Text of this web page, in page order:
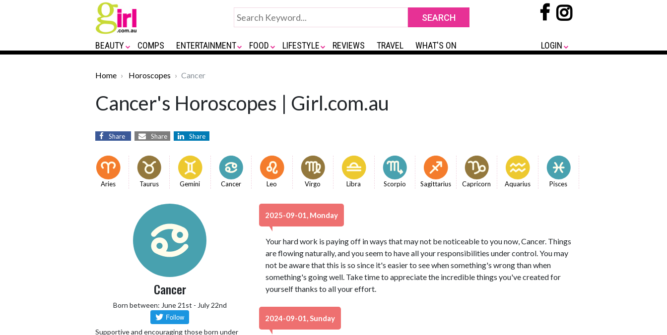
BEAUTY COMPS ENTERTAINMENT FOOD LIFESTYLE REVIEWS TRAVEL WHAT'S ON LOGIN
Home Horoscopes Cancer
Cancer's Horoscopes | Girl.com.au
Share Share Share
Aries Taurus Gemini Cancer Leo Virgo Libra Scorpio Sagittarius Capricorn Aquarius Pisces
Cancer
Born between: June 21st - July 22nd
Supportive and encouraging those born under
2025-09-01, Monday
Your hard work is paying off in ways that may not be noticeable to you now, Cancer. Things
are flowing naturally, and you seem to have all your responsibilities under control. You may
not be aware that this is so since it's easier to see when something's wrong than when
something's going well. Take time to appreciate the incredible things you've created for
yourself thanks to all your effort.
2024-09-01, Sunday